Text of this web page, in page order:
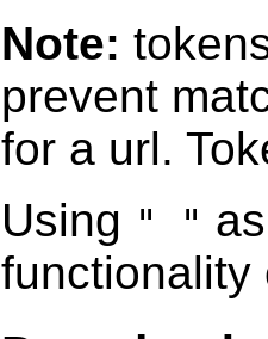
Note:
prevent
for a url.
Using " "